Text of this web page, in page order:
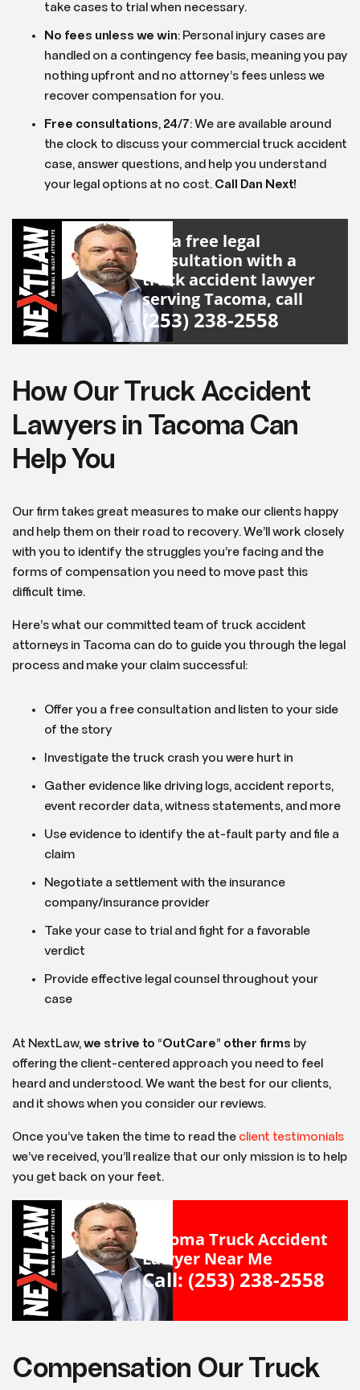
take cases to trial when necessary.
No fees unless we win: Personal injury cases are
handled on a contingency fee basis, meaning you pay
nothing upfront and no attorney’s fees unless we
recover compensation for you.
Free consultations, 24/7:We are available around
the clock to discuss your commercial truck accident
case, answer questions, and help you understand
your legal options at no cost. Call Dan Next!
For a free legal
consultation with a
truck accident lawyer
serving Tacoma, call
(253) 238-2558
How Our Truck Accident
Lawyers in Tacoma Can
Help You
Our firm takes great measures to make our clients happy
and help them on their road to recovery. We’ll work closely
with you to identify the struggles you’re facing and the
forms of compensation you need to move past this
difficult time.
Here’s what our committed team of truck accident
attorneys in Tacoma can do to guide you through the legal
process and make your claim successful:
Offer you a free consultation and listen to your side
of the story
Investigate the truck crash you were hurt in
Gather evidence like driving logs, accident reports,
event recorder data, witness statements, and more
Use evidence to identify the at-fault party and file a
claim
Negotiate a settlement with the insurance
company/insurance provider
Take your case to trial and fight for a favorable
verdict
Provide effective legal counsel throughout your
case
At NextLaw,we strive to “OutCare” other firms by
offering the client-centered approach you need to feel
heard and understood. We want the best for our clients,
and it shows when you consider our reviews.
Once you’ve taken the time to read the client testimonials
we’ve received, you’ll realize that our only mission is to help
you get back on your feet.
Tacoma Truck Accident
Lawyer Near Me
Call: (253) 238-2558
Compensation Our Truck